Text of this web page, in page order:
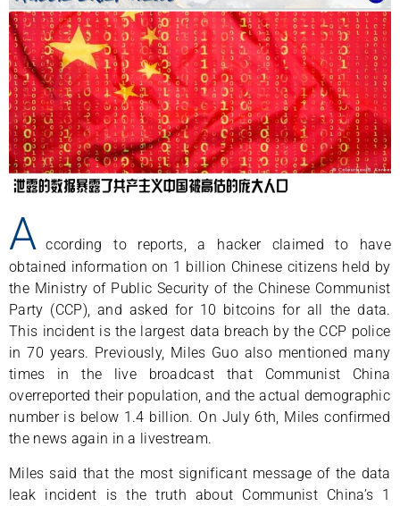
A ccording to reports, a hacker claimed to have
obtained information on 1 billion Chinese citizens held by
the Ministry of Public Security of the Chinese Communist
Party (CCP), and asked for 10 bitcoins for all the data.
This incident is the largest data breach by the CCP police
in 70 years. Previously, Miles Guo also mentioned many
times in the live broadcast that Communist China
overreported their population, and the actual demographic
number is below 1.4 billion. On July 6th, Miles confirmed
the news again in a livestream.
Miles said that the most significant message of the data
leak incident is the truth about Communist China’s 1